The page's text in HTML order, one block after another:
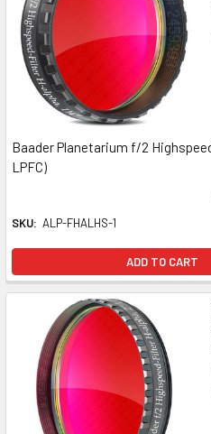
Baader Planetarium f/2
LPFC)
SKU: ALP-FHALHS-1
ADD TO CART